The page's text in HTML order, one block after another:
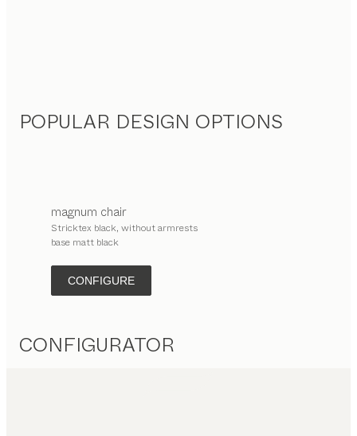
POPULAR DESIGN OPTIONS
magnum chair
Stricktex black, without armrests
base matt black
CONFIGURE
CONFIGURATOR